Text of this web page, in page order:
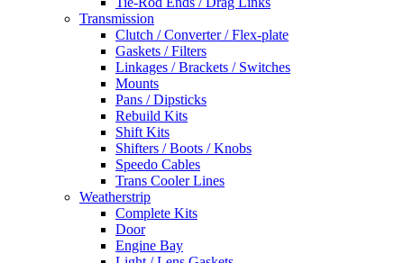
Transmission
Clutch / Converter / Flex-plate
Gaskets / Filters
Linkages / Brackets / Switches
Mounts
Pans / Dipsticks
Rebuild Kits
Shift Kits
Shifters / Boots / Knobs
Speedo Cables
Trans Cooler Lines
Weatherstrip
Complete Kits
Door
Engine Bay